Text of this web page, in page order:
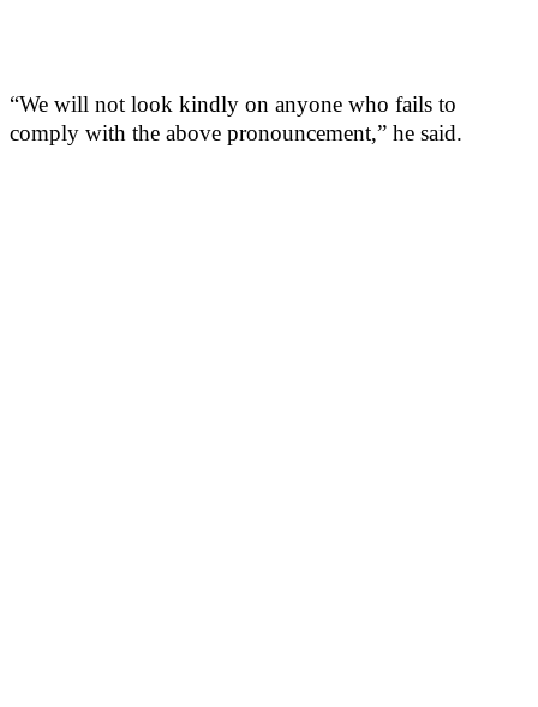
“We will not look kindly on anyone who fails to
comply with the above pronouncement,” he said.